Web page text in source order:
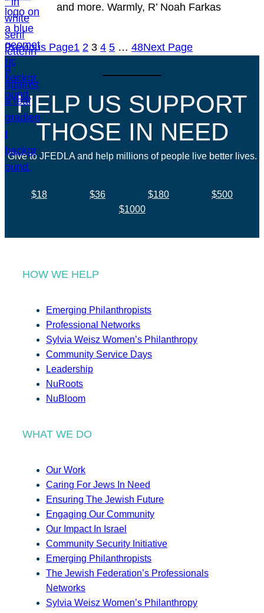
and more. Warmly, R’ Noah Farkas
Previous Page1 2 3 4 5 … 48Next Page
HELP US SUPPORT
THOSE IN NEED
Give to JFEDLA and help millions of people live better lives.
$18 $36 $180
$500
$1000
HOW WE HELP
Emerging Philanthropists
Professional Networks
Sylvia Weisz Women’s Philanthropy
Community Service Days
Leadership
NuRoots
NuBloom
WHAT WE DO
Our Work
Caring For Jews In Need
Ensuring The Jewish Future
Engaging Our Community
Our Impact In Israel
Community Security Initiative
Emerging Philanthropists
The Jewish Federation’s Professionals
Networks
Sylvia Weisz Women’s Philanthropy